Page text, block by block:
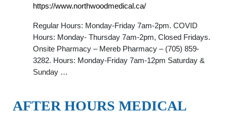
https://www.northwoodmedical.ca/
Regular Hours: Monday-Friday 7am-2pm. COVID
Hours: Monday- Thursday 7am-2pm, Closed Fridays.
Onsite Pharmacy – Mereb Pharmacy – (705) 859-
3282. Hours: Monday-Friday 7am-12pm Saturday &
Sunday …
AFTER HOURS MEDICAL